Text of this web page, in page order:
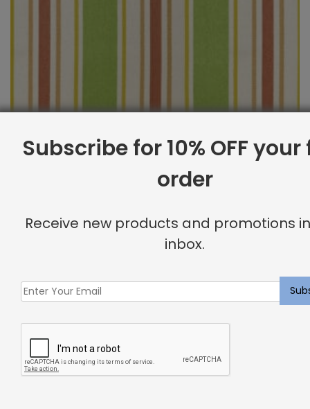
Outdoor Fabric Sample: Cayman 214
2.00
Subscribe for 10% OFF
order
Receive new products and promotions
inbox.